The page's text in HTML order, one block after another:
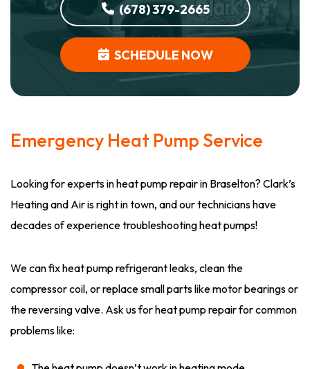
(678) 379-2665
SCHEDULE NOW
Emergency Heat Pump Service
Looking for experts in heat pump repair in Braselton? Clark’s
Heating and Air is right in town, and our technicians have
decades of experience troubleshooting heat pumps!
We can fix heat pump refrigerant leaks, clean the
compressor coil, or replace small parts like motor bearings or
the reversing valve. Ask us for heat pump repair for common
problems like: